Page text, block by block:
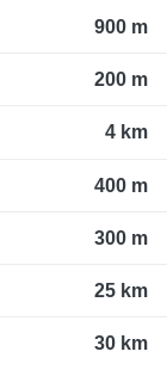
900 m
200 m
4 km
400 m
300 m
25 km
30 km